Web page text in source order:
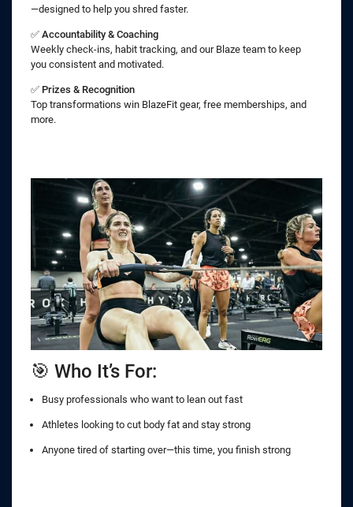
—designed to help you shred faster.
✅ Accountability & Coaching
Weekly check-ins, habit tracking, and our Blaze team to keep
you consistent and motivated.
✅ Prizes & Recognition
Top transformations win BlazeFit gear, free memberships, and
more.
🎯 Who It’s For:
Busy professionals who want to lean out fast
Athletes looking to cut body fat and stay strong
Anyone tired of starting over—this time, you finish strong